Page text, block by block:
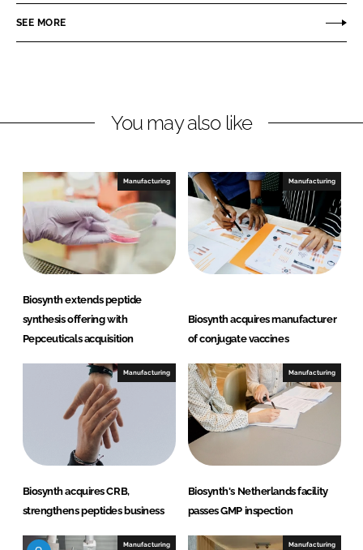
e
i
e
d
I
n
e
a
b
o
o
k
SEE MORE
You may also like
Manufacturing
Biosynth extends peptide
synthesis offering with
Pepceuticals acquisition
Manufacturing
Biosynth acquires manufacturer
of conjugate vaccines
Manufacturing
Biosynth acquires CRB,
strengthens peptides business
Manufacturing
Biosynth's Netherlands facility
passes GMP inspection
Manufacturing Manufacturing